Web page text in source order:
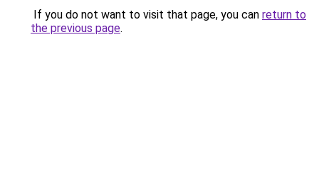
If you do not want to visit that page, you can return to
the previous page.